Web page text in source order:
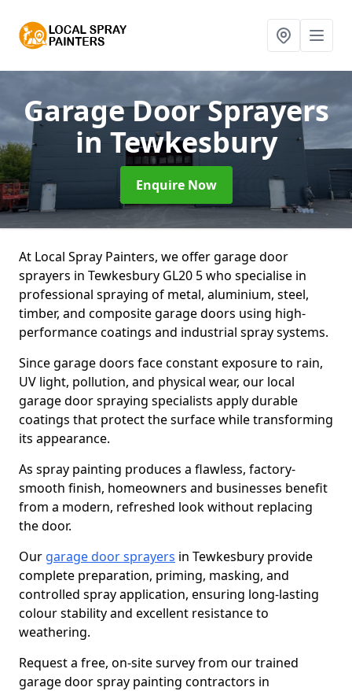
Garage Door Sprayers
in Tewkesbury
Enquire Now
At Local Spray Painters, we offer garage door
sprayers in Tewkesbury GL20 5 who specialise in
professional spraying of metal, aluminium, steel,
timber, and composite garage doors using high-
performance coatings and industrial spray systems.
Since garage doors face constant exposure to rain,
UV light, pollution, and physical wear, our local
garage door spraying specialists apply durable
coatings that protect the surface while transforming
its appearance.
As spray painting produces a flawless, factory-
smooth finish, homeowners and businesses benefit
from a modern, refreshed look without replacing
the door.
Our garage door sprayers in Tewkesbury provide
complete preparation, priming, masking, and
controlled spray application, ensuring long-lasting
colour stability and excellent resistance to
weathering.
Request a free, on-site survey from our trained
garage door spray painting contractors in